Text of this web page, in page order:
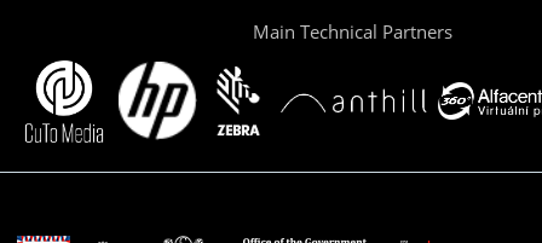
Main Technical Partners